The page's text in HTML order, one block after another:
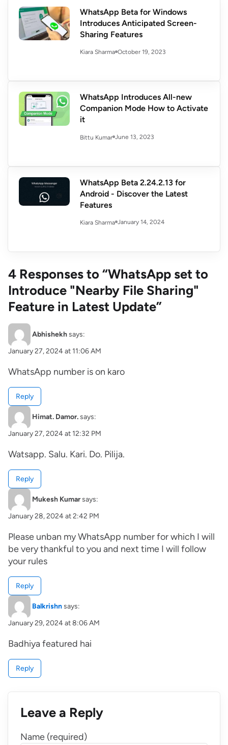
WhatsApp Beta for Windows
Introduces Anticipated Screen-
Sharing Features
Kiara Sharma October 19, 2023
WhatsApp Introduces All-new
Companion Mode How to Activate
it
Bittu Kumar June 13, 2023
WhatsApp Beta 2.24.2.13 for
Android - Discover the Latest
Features
Kiara Sharma January 14, 2024
4 Responses to “WhatsApp set to
Introduce "Nearby File Sharing"
Feature in Latest Update”
Abhishekhsays:
January 27, 2024 at 11:06 AM
WhatsApp number is on karo
Reply
Himat. Damor.says:
January 27, 2024 at 12:32 PM
Watsapp. Salu. Kari. Do. Pilija.
Reply
Mukesh Kumarsays:
January 28, 2024 at 2:42 PM
Please unban my WhatsApp number for which I will
be very thankful to you and next time I will follow
your rules
Reply
Balkrishnsays:
January 29, 2024 at 8:06 AM
Badhiya featured hai
Reply
Leave a Reply
Name (required)